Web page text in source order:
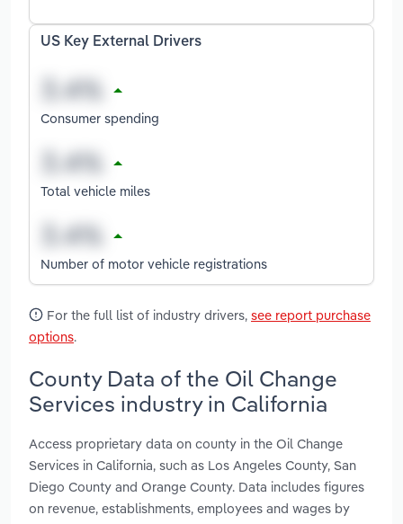
US Key External Drivers
Consumer spending
Total vehicle miles
Number of motor vehicle registrations
For the full list of industry drivers, see report purchase
options.
County Data of the Oil Change
Services industry in California
Access proprietary data on county in the Oil Change
Services in California, such as Los Angeles County, San
Diego County and Orange County. Data includes figures
on revenue, establishments, employees and wages by